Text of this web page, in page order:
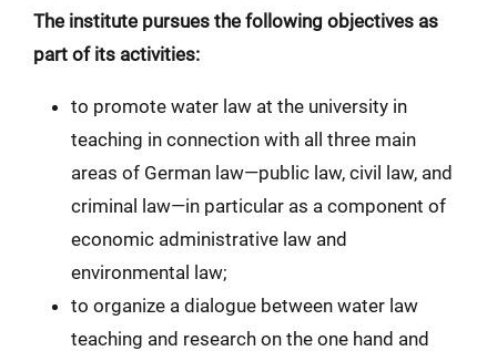
The institute pursues the following objectives as
part of its activities:
to promote water law at the university in
teaching in connection with all three main
areas of German law—public law, civil law, and
criminal law—in particular as a component of
economic administrative law and
environmental law;
to organize a dialogue between water law
teaching and research on the one hand and